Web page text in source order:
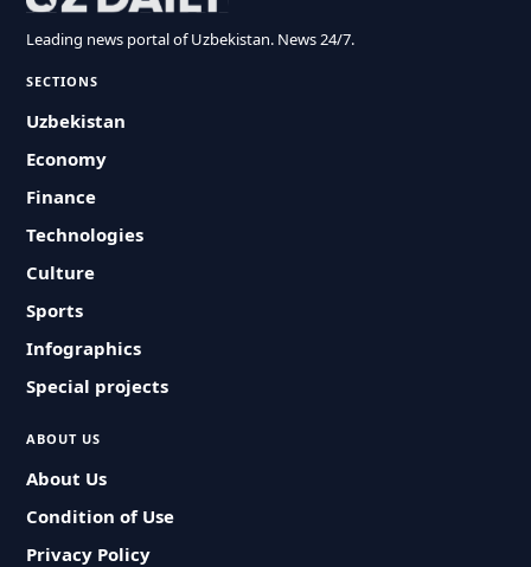
Leading news portal of Uzbekistan. News 24/7.
SECTIONS
Uzbekistan
Economy
Finance
Technologies
Culture
Sports
Infographics
Special projects
ABOUT US
About Us
Condition of Use
Privacy Policy